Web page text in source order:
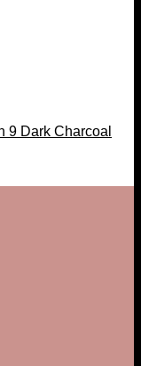
9 Dark Charcoal